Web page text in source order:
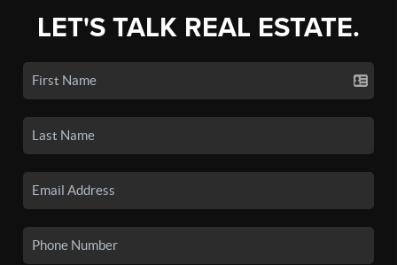
LET'S TALK REAL ESTATE.